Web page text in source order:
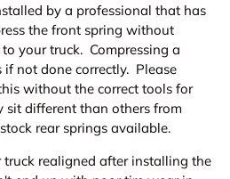
by a professional that has
the front spring without
your truck. Compressing a
if not done correctly. Please
without the correct tools for
sit different than others from
rear springs available.
realigned after installing the